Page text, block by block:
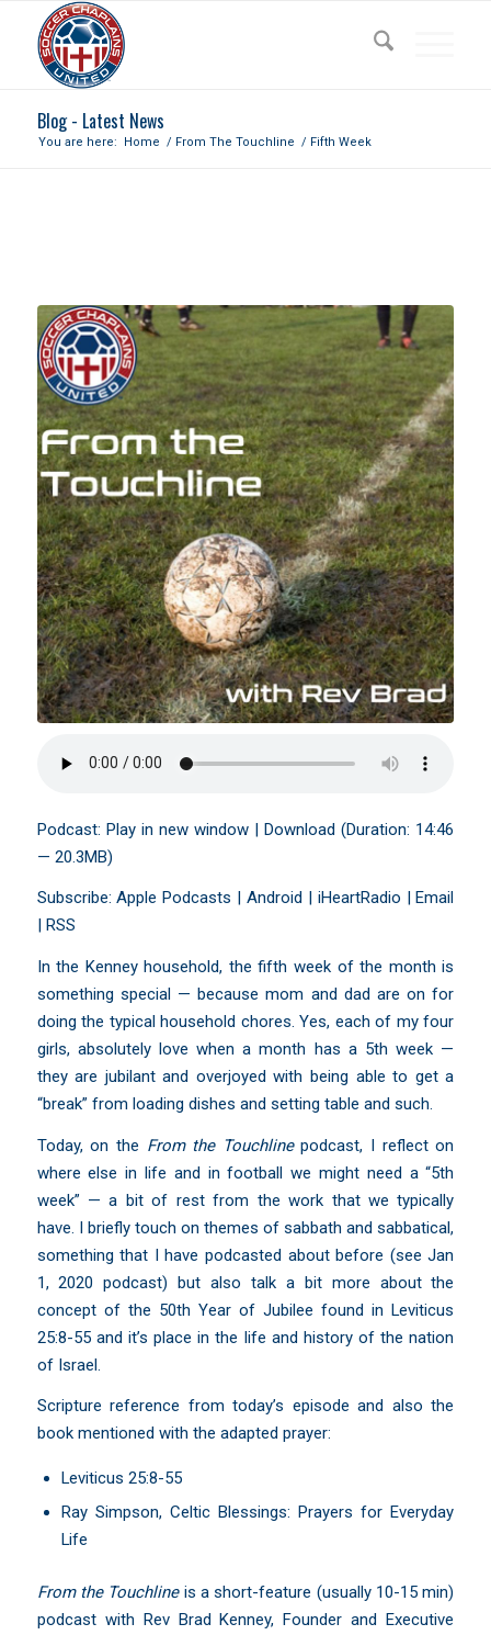
Blog - Latest News
You are here: Home / From The Touchline / Fifth Week
Podcast: Play in new window |Download (Duration: 14:46
— 20.3MB)
Subscribe:Apple Podcasts |Android | iHeartRadio |Email
| RSS
In the Kenney household, the fifth week of the month is
something special — because mom and dad are on for
doing the typical household chores. Yes, each of my four
girls, absolutely love when a month has a 5th week —
they are jubilant and overjoyed with being able to get a
“break” from loading dishes and setting table and such.
Today, on the From the Touchlinepodcast, I reflect on
where else in life and in football we might need a “5th
week” — a bit of rest from the work that we typically
have. I briefly touch on themes of sabbath and sabbatical,
something that I have podcasted about before (see Jan
1, 2020 podcast) but also talk a bit more about the
concept of the 50th Year of Jubilee found in Leviticus
25:8-55 and it’s place in the life and history of the nation
of Israel.
Scripture reference from today’s episode and also the
book mentioned with the adapted prayer:
Leviticus 25:8-55
Ray Simpson, Celtic Blessings: Prayers for Everyday
Life
From the Touchlineis a short-feature (usually 10-15 min)
podcast with Rev Brad Kenney, Founder and Executive